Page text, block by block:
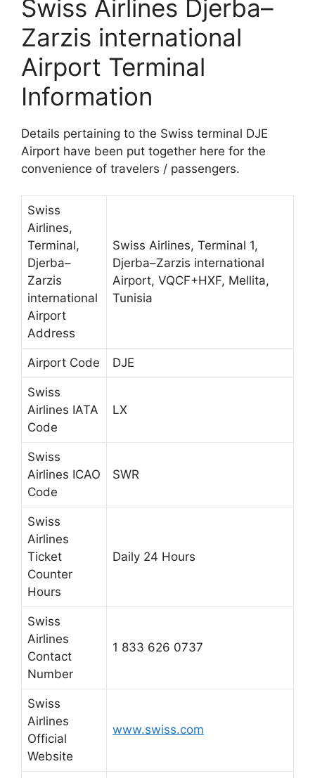
Swiss Airlines Djerba–
Zarzis international
Airport Terminal
Information
Details pertaining to the Swiss terminal DJE
Airport have been put together here for the
convenience of travelers / passengers.
Swiss
Airlines,
Terminal,
Djerba–
Zarzis
international
Airport
Address
Swiss Airlines, Terminal 1,
Djerba–Zarzis international
Airport, VQCF+HXF, Mellita,
Tunisia
Airport Code DJE
Swiss
Airlines IATA
Code
LX
Swiss
Airlines ICAO
Code
SWR
Swiss
Airlines
Ticket
Counter
Hours
Daily 24 Hours
Swiss
Airlines
Contact
Number
1 833 626 0737
Swiss
Airlines
Official
Website
www.swiss.com